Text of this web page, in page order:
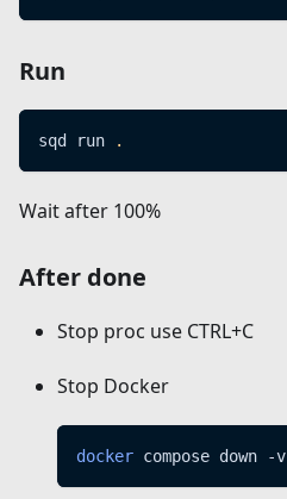
Run
sqd run .
Wait after 100%
After done
Stop proc use CTRL+C
Stop Docker
docker compose down -v